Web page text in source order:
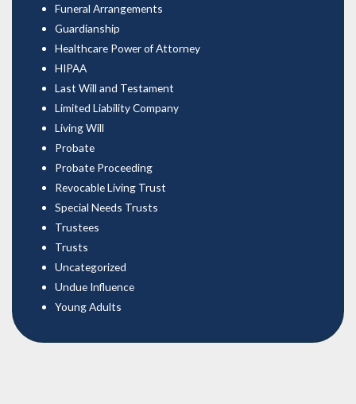
Funeral Arrangements
Guardianship
Healthcare Power of Attorney
HIPAA
Last Will and Testament
Limited Liability Company
Living Will
Probate
Probate Proceeding
Revocable Living Trust
Special Needs Trusts
Trustees
Trusts
Uncategorized
Undue Influence
Young Adults